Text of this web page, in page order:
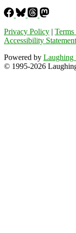
Privacy Policy |
Accessibility Statement
Powered by Laughing
© 1995-2026